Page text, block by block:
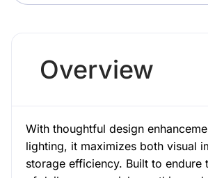
Overview
With thoughtful design
lighting, it maximizes both visual
storage efficiency. Built to endure